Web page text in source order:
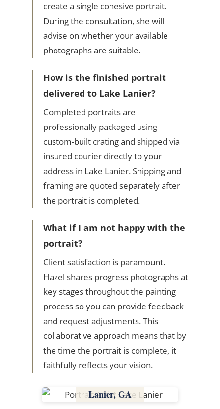
create a single cohesive portrait.
During the consultation, she will
advise on whether your available
photographs are suitable.
How is the finished portrait
delivered to Lake Lanier?
Completed portraits are
professionally packaged using
custom-built crating and shipped via
insured courier directly to your
address in Lake Lanier. Shipping and
framing are quoted separately after
the portrait is completed.
What if I am not happy with the
portrait?
Client satisfaction is paramount.
Hazel shares progress photographs at
key stages throughout the painting
process so you can provide feedback
and request adjustments. This
collaborative approach means that by
the time the portrait is complete, it
faithfully reflects your vision.
Lanier, GA